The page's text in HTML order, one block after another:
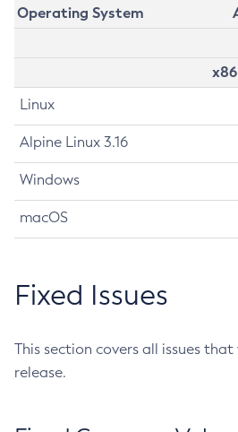
Operating System
Linux
Alpine Linux 3.16
Windows
macOS
Fixed Issues
This section covers all issues
release.